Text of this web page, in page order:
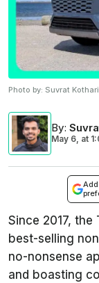
Photo by: Suvrat Kothari
By:
May 6, at
Since 2017,
best-selling
no-nonsense
and boasting